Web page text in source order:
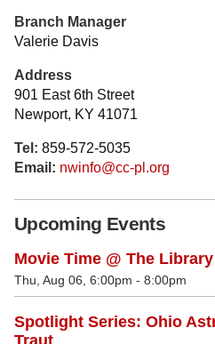
Branch Manager
Valerie Davis
Address
901 East 6th Street
Newport, KY 41071
Tel: 859-572-5035
Email: nwinfo@cc-pl.org
Upcoming Events
Movie Time @ The Library
Thu, Aug 06, 6:00pm - 8:00pm
Spotlight Series: Ohio